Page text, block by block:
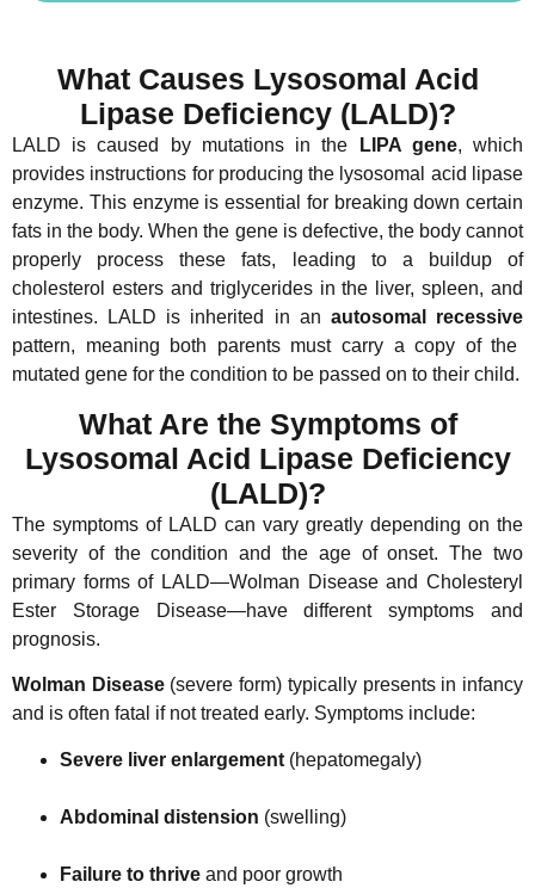
What Causes Lysosomal Acid
Lipase Deficiency (LALD)?
LALD is caused by mutations in the LIPA gene, which
provides instructions for producing the lysosomal acid lipase
enzyme. This enzyme is essential for breaking down certain
fats in the body. When the gene is defective, the body cannot
properly process these fats, leading to a buildup of
cholesterol esters and triglycerides in the liver, spleen, and
intestines. LALD is inherited in an autosomal recessive
pattern, meaning both parents must carry a copy of the
mutated gene for the condition to be passed on to their child.
What Are the Symptoms of
Lysosomal Acid Lipase Deficiency
(LALD)?
The symptoms of LALD can vary greatly depending on the
severity of the condition and the age of onset. The two
primary forms of LALD—Wolman Disease and Cholesteryl
Ester Storage Disease—have different symptoms and
prognosis.
Wolman Disease(severe form) typically presents in infancy
and is often fatal if not treated early. Symptoms include:
Severe liver enlargement (hepatomegaly)
Abdominal distension (swelling)
Failure to thrive and poor growth